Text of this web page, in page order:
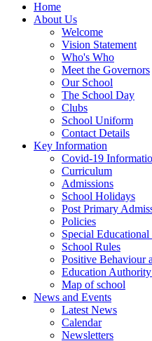
Home
About Us
Welcome
Vision Statement
Who's Who
Meet the Governors
Our School
The School Day
Clubs
School Uniform
Contact Details
Key Information
Covid-19
Curriculum
Admissions
School Holidays
Post Primary
Policies
Special Educational
School Rules
Positive Behaviour
Education
Map of school
News and Events
Latest News
Calendar
Newsletters